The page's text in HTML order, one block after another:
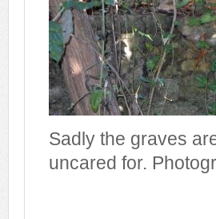
Sadly the graves
uncared for.